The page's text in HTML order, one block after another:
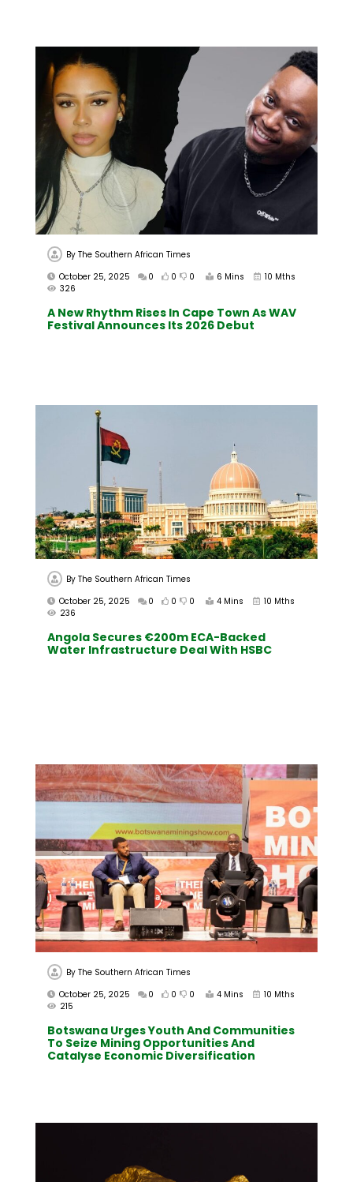
ByThe Southern African Times
October 25, 2025
0 0 0 6 Mins
10 Mths
326
A New Rhythm Rises In Cape Town As WAV
Festival Announces Its 2026 Debut
ByThe Southern African Times
October 25, 2025
0 0 0 4 Mins
10 Mths
236
Angola Secures €200m ECA-Backed
Water Infrastructure Deal With HSBC
ByThe Southern African Times
October 25, 2025
0 0 0 4 Mins
10 Mths
215
Botswana Urges Youth And Communities
To Seize Mining Opportunities And
Catalyse Economic Diversification